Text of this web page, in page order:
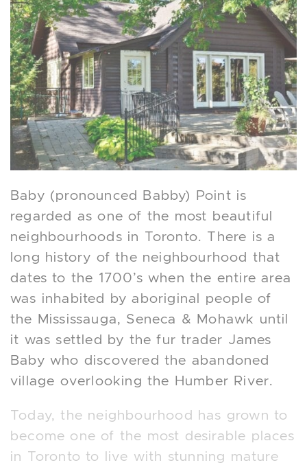
Baby (pronounced Babby) Point is
regarded as one of the most beautiful
neighbourhoods in Toronto. There is a
long history of the neighbourhood that
dates to the 1700’s when the entire area
was inhabited by aboriginal people of
the Mississauga, Seneca & Mohawk until
it was settled by the fur trader James
Baby who discovered the abandoned
village overlooking the Humber River.
Today, the neighbourhood has grown to
become one of the most desirable places
in Toronto to live with stunning mature